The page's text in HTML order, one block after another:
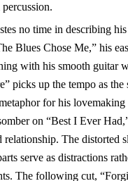
no time in describing
Blues Chose Me,” his
with his smooth guitar
picks up the tempo as the
for his
on “Best I Ever
relationship. The distorted
serve as distractions
The following cut,